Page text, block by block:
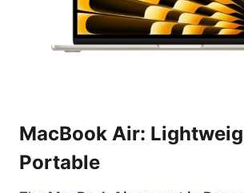
MacBook Air:
Portable